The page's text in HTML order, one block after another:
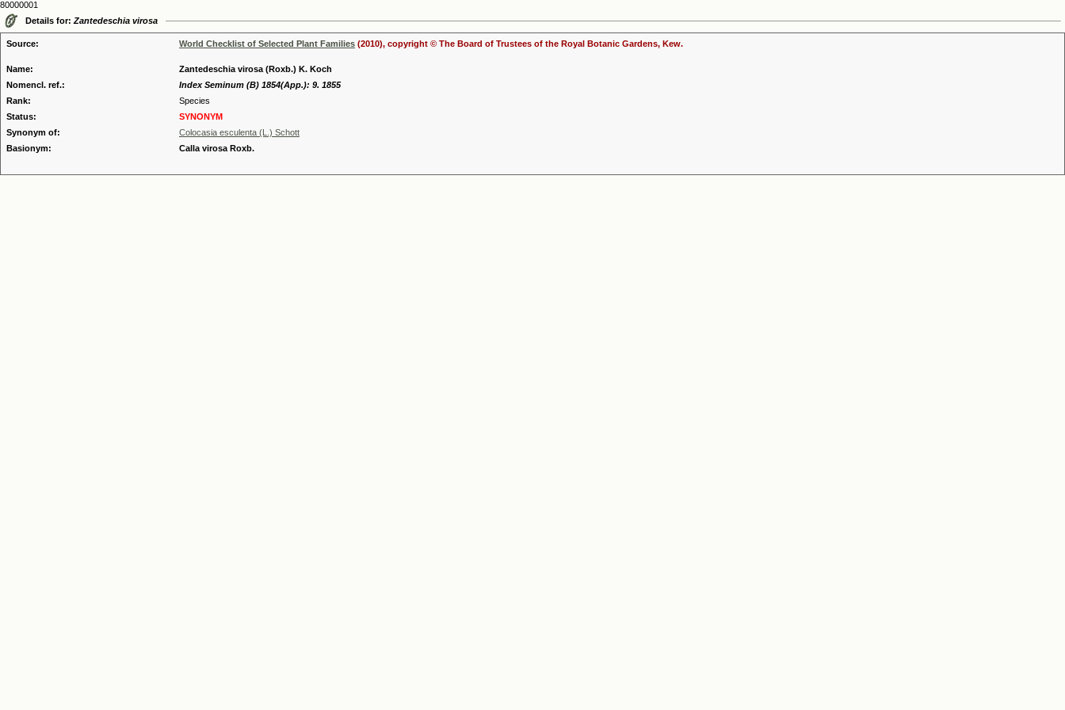
80000001
Details for: Zantedeschia virosa
Source: World Checklist of Selected Plant Families (2010), copyright © The Board of Trustees of the Royal Botanic Gardens, Kew.
Name:
Zantedeschia virosa (Roxb.) K. Koch
Nomencl. ref.:
Index Seminum (B) 1854(App.): 9. 1855
Rank:
Species
Status:
SYNONYM
Synonym of:
Colocasia esculenta (L.) Schott
Basionym:
Calla virosa Roxb.